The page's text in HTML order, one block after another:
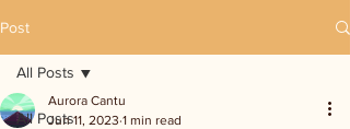
Post
All Posts
All Posts
Aurora Cantu
Jun 11, 2023 1 min read